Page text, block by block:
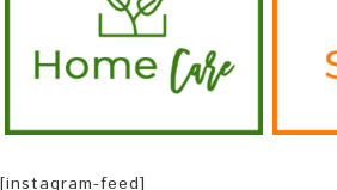
[instagram-feed]